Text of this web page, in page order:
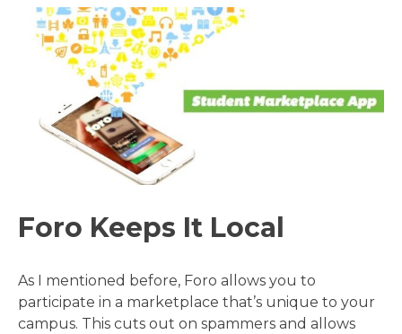
Foro Keeps It Local
As I mentioned before, Foro allows you to
participate in a marketplace that’s unique to your
campus. This cuts out on spammers and allows